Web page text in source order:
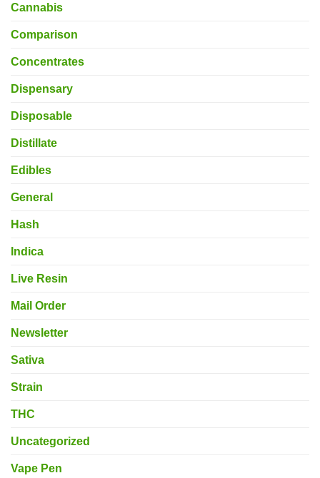
Cannabis
Comparison
Concentrates
Dispensary
Disposable
Distillate
Edibles
General
Hash
Indica
Live Resin
Mail Order
Newsletter
Sativa
Strain
THC
Uncategorized
Vape Pen